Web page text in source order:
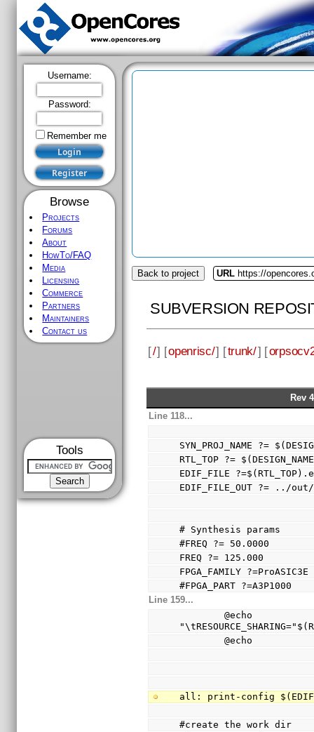
Username:
Password:
Remember me
Browse
Projects
Forums
About
HowTo/FAQ
Media
Licensing
Commerce
Partners
Maintainers
Contact us
Tools
Back to project URL https://
SUBVERSION
[/] [openrisc/] [trunk/] [
Rev
Line 118...
SYN_PROJ_NAME ?=
RTL_TOP ?=
EDIF_FILE
EDIF_FILE_OUT ?= ../
# Synthesis params
#FREQ ?= 50.0000
FREQ ?= 125.000
FPGA_FAMILY ?=ProASIC3E
#FPGA_PART ?=A3P1000
Line 159...
        @echo
        @echo
all: print-config
#create the work dir